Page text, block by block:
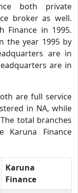
both private
broker as well.
Finance in 1995.
the year 1995 by
are in
are in
are full service
in NA, while
total branches
Finance
Karuna
Finance